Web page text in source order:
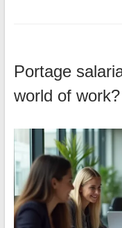
Portage
world of work?